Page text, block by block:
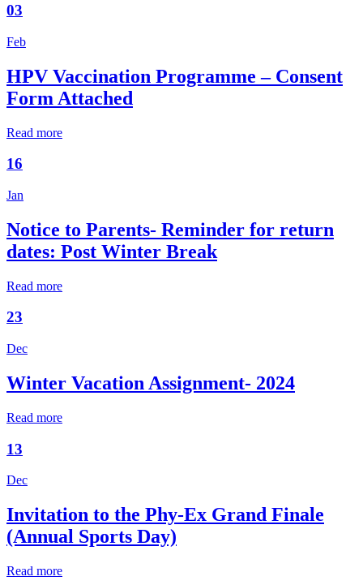
03
Feb
HPV Vaccination Programme – Consent
Form Attached
Read more
16
Jan
Notice to Parents- Reminder for return
dates: Post Winter Break
Read more
23
Dec
Winter Vacation Assignment- 2024
Read more
13
Dec
Invitation to the Phy-Ex Grand Finale
(Annual Sports Day)
Read more